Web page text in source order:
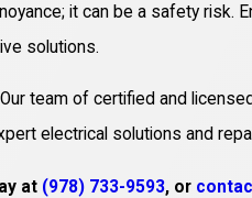
it can be a safety
solutions.
team of certified and
electrical solutions and
at (978) 733-9593, or